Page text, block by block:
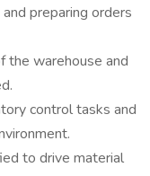
preparing orders
the warehouse and
control tasks and
to drive material